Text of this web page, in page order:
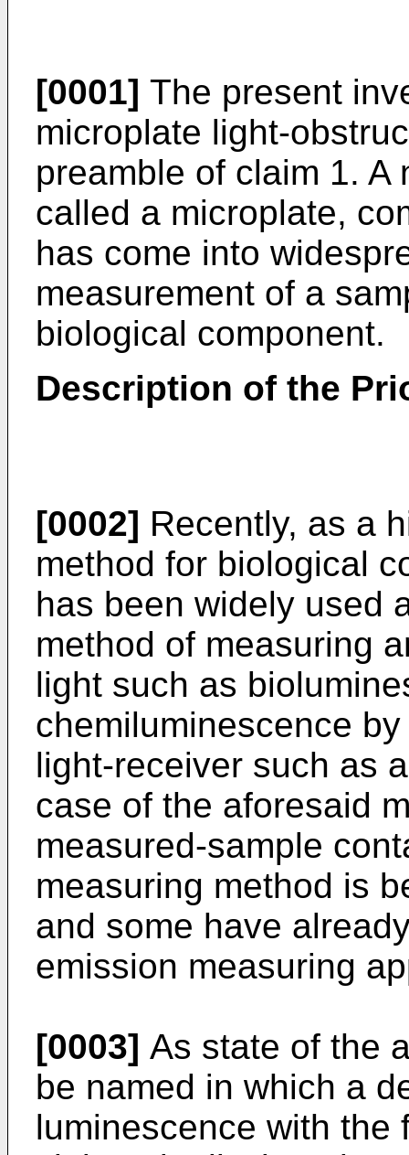
[0001] The present
microplate light-
preamble of claim 1. A
called a microplate,
has come into
measurement of a
biological component.
Description of the
[0002] Recently, as a
method for biological
has been widely used
method of measuring
light such as
chemiluminescence
light-receiver such as
case of the aforesaid
measured-sample
measuring method is
and some have
emission measuring
[0003] As state of the
be named in which a
luminescence with the